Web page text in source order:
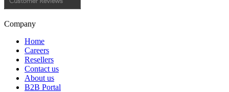
Company
Home
Careers
Resellers
Contact us
About us
B2B Portal